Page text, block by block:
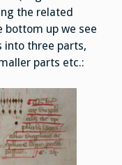
the related
bottom up we see
into three parts,
parts etc.: